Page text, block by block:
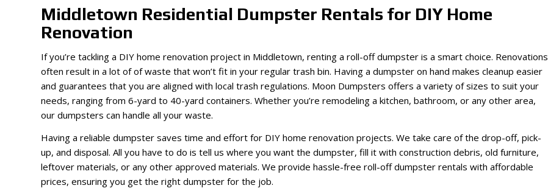
Middletown Residential Dumpster Rentals for DIY Home
Renovation
If you’re tackling a DIY home renovation project in Middletown, renting a roll-off dumpster is a smart choice. Renovations
often result in a lot of of waste that won’t fit in your regular trash bin. Having a dumpster on hand makes cleanup easier
and guarantees that you are aligned with local trash regulations. Moon Dumpsters offers a variety of sizes to suit your
needs, ranging from 6-yard to 40-yard containers. Whether you’re remodeling a kitchen, bathroom, or any other area,
our dumpsters can handle all your waste.
Having a reliable dumpster saves time and effort for DIY home renovation projects. We take care of the drop-off, pick-
up, and disposal. All you have to do is tell us where you want the dumpster, fill it with construction debris, old furniture,
leftover materials, or any other approved materials. We provide hassle-free roll-off dumpster rentals with affordable
prices, ensuring you get the right dumpster for the job.